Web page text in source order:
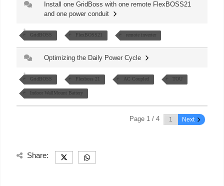
Install one GridBoss with one remote FlexBOSS21
and one power conduit
GridBOSS FlexBOSS21 remote inverter
Optimizing the Daily Power Cycle
GridBOSS Flexboss 21 AC Coupled TOU
Indoor WallMount Battery
Page 1 / 4 Next
Share: